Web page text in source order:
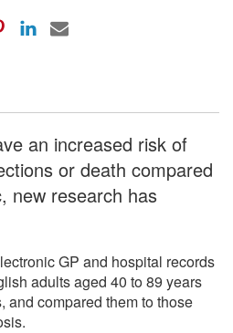
an increased risk of
or death compared
new research has
GP and hospital records
adults aged 40 to 89 years
and compared them to those